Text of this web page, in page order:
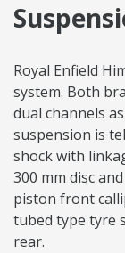
Royal Enfield
system. Both
dual channels
suspension is
shock with
300 mm disc
piston front
tubed type tyre
rear.